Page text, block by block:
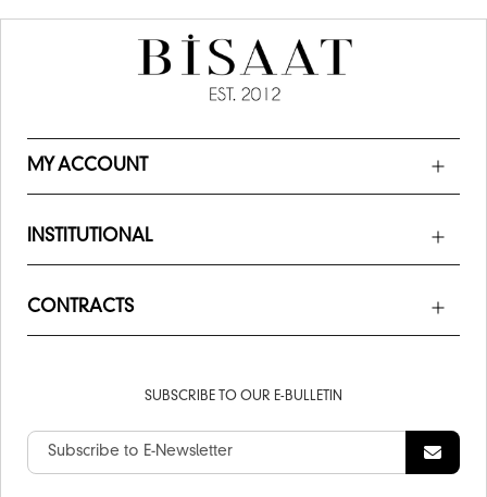
MY ACCOUNT
INSTITUTIONAL
CONTRACTS
SUBSCRIBE TO OUR E-BULLETIN